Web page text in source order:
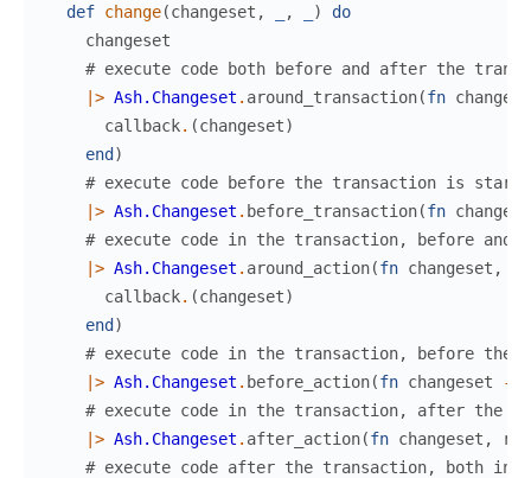
def change(changeset , , )
do
changeset
# execute code both before and after the
|> Ash.Changeset . around_transaction(fn
callback. (changeset)
end )
# execute code before the transaction is
|> Ash.Changeset . before_transaction(fn
# execute code in the transaction, before
|> Ash.Changeset . around_action(fn changeset ,
callback. (changeset)
end )
# execute code in the transaction, before the
|> Ash.Changeset . before_action(fn changeset
->
# execute code in the transaction, after the
|> Ash.Changeset . after_action(fn changeset ,
# execute code after the transaction, both in